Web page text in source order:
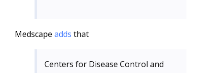
Medscape adds that
Centers for Disease Control and